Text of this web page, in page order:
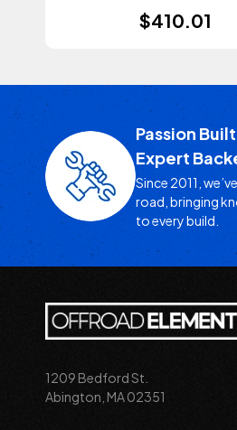
2018+)
$410.01
Passion Built
Expert
Since 2011,
road, bringing
to every build.
1209 Bedford St.
Abington, MA 02351